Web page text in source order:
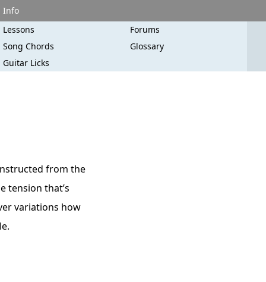
Info
Lessons
Forums
Song Chords
Glossary
Guitar Licks
from the
tension that’s
variations how